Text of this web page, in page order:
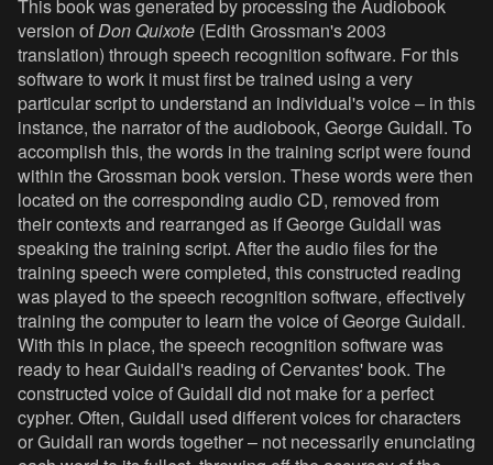
This book was generated by processing the Audiobook
version ofDon Quixote (Edith Grossman's 2003
translation) through speech recognition software. For this
software to work it must first be trained using a very
particular script to understand an individual's voice – in this
instance, the narrator of the audiobook, George Guidall. To
accomplish this, the words in the training script were found
within the Grossman book version. These words were then
located on the corresponding audio CD, removed from
their contexts and rearranged as if George Guidall was
speaking the training script. After the audio files for the
training speech were completed, this constructed reading
was played to the speech recognition software, effectively
training the computer to learn the voice of George Guidall.
With this in place, the speech recognition software was
ready to hear Guidall's reading of Cervantes' book. The
constructed voice of Guidall did not make for a perfect
cypher. Often, Guidall used different voices for characters
or Guidall ran words together – not necessarily enunciating